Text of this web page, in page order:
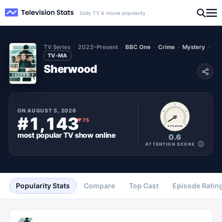
Daily TV & movie popularity
TV Series 2022–Present BBC One Crime
Mystery
TV-MA
Sherwood
ONAUGUST 5, 2026
#1,143▼75
most popularTV showonline
ATTENTION
0.6
ATTENTION SCORE
Popularity Stats Compare Top Cast Episode